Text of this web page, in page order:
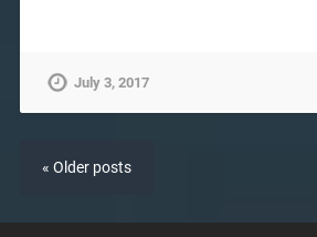
July 3, 2017
« Older posts